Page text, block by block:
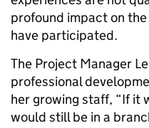
profound impact on
have participated.
The Project Manager
professional
her growing staff, “If it
would still be in a